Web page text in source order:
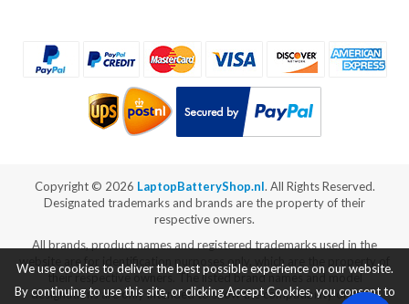
Copyright © 2026 LaptopBatteryShop.nl. All Rights Reserved.
Designated trademarks and brands are the property of their
respective owners.
All brands, product names and registered trademarks used in the
website are for identification purposes only, which are the property of
their respective owners. The listed brand names and model
designations are only intended to show the compatibility of these
We use cookies to deliver the best possible experience on our website.
By continuing to use this site, or clicking Accept Cookies, you consent to